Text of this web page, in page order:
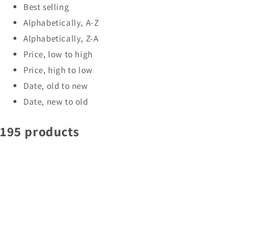
Best selling
Alphabetically, A-Z
Alphabetically, Z-A
Price, low to high
Price, high to low
Date, old to new
Date, new to old
195 products